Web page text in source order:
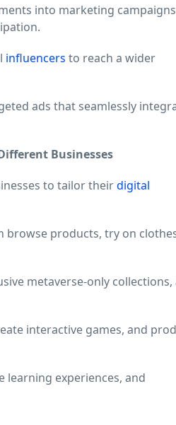
into marketing
influencers to reach a wider
ads that seamlessly
Businesses
to tailor theirdigital
browse products, try on
metaverse-only collections,
interactive games, and
learning experiences, and